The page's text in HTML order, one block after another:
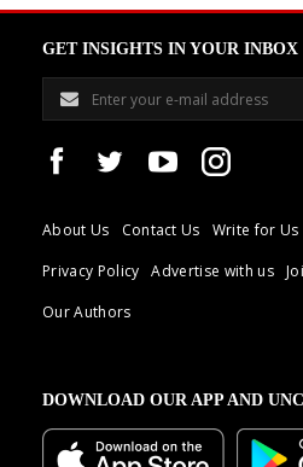
GET INSIGHTS IN YOUR INBOX
About Us Contact Us Write for Us
Privacy Policy
Advertise with us
Our Authors
DOWNLOAD OUR APP AND